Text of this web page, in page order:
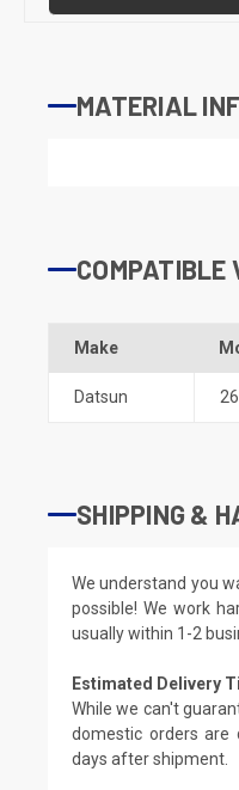
MATERIAL
COMPATIBLE
Make
Datsun
SHIPPING &
We understand you
possible! We work
usually within 1-2
Estimated Delivery
While we can't
domestic orders are
days after shipment.